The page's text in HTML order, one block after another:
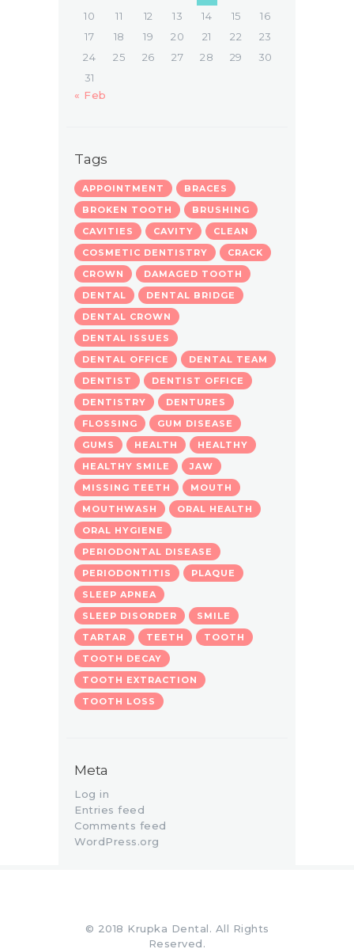
10
11 12 13 14 15
16
17
18 19 20 21 22
23
24
25 26 27 28 29
30
31
« Feb
Tags
APPOINTMENT
BRACES
BROKEN TOOTH
BRUSHING
CAVITIES
CAVITY
CLEAN
COSMETIC DENTISTRY
CRACK
CROWN
DAMAGED TOOTH
DENTAL
DENTAL BRIDGE
DENTAL CROWN
DENTAL ISSUES
DENTAL OFFICE
DENTAL TEAM
DENTIST
DENTIST OFFICE
DENTISTRY
DENTURES
FLOSSING
GUM DISEASE
GUMS
HEALTH
HEALTHY
HEALTHY SMILE
JAW
MISSING TEETH
MOUTH
MOUTHWASH
ORAL HEALTH
ORAL HYGIENE
PERIODONTAL DISEASE
PERIODONTITIS
PLAQUE
SLEEP APNEA
SLEEP DISORDER
SMILE
TARTAR
TEETH
TOOTH
TOOTH DECAY
TOOTH EXTRACTION
TOOTH LOSS
Meta
Log in
Entries feed
Comments feed
WordPress.org
© 2018 Krupka Dental. All Rights
Reserved.